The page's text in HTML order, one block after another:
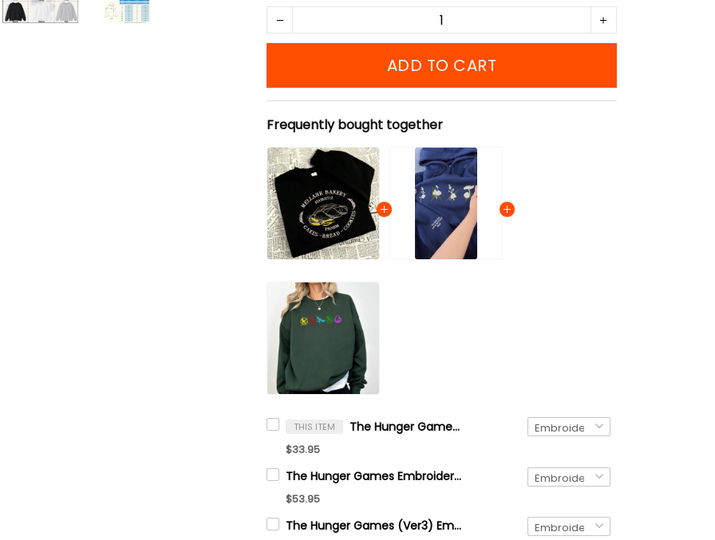
ADD TO CART
Frequently bought together
THIS ITEM The Hunger Games Embroidered Sweatshirt and Hoodie, Mellark Baked Goods Everdeen Apothecary Odair Fisheries Shirt
$33.95
The Hunger Games Embroidered Sweatshirt, District 12 Embroidered Hoodie, Gift For Book Lover
$53.95
The Hunger Games (Ver3) Embroidered Sweatshirt and Hoodie